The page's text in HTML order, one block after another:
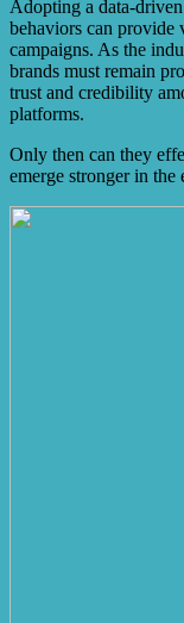
Adopting a data-
behaviors can provide
campaigns. As the
brands must remain
trust and credibility
platforms.
Only then can they
emerge stronger in